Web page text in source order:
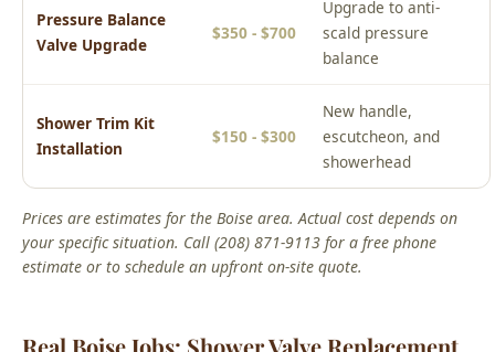
Shower Trim Kit
Installation
$150 - $300
New handle,
escutcheon, and
showerhead
Prices are estimates for the Boise area. Actual cost depends on
your specific situation. Call (208) 871-9113 for a free phone
estimate or to schedule an upfront on-site quote.
Real Boise Jobs: Shower Valve Replacement
Boise